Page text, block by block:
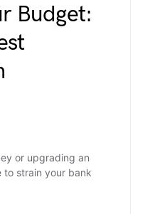
Budget:
or upgrading an
to strain your bank